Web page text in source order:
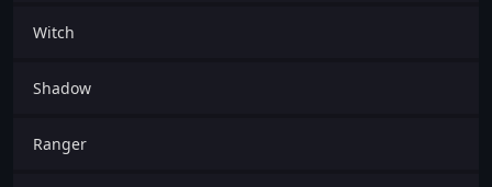
Witch
Shadow
Ranger